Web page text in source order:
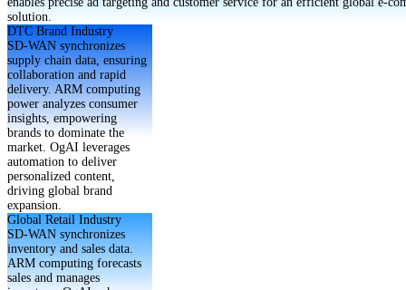
solution.
DTC Brand Industry
SD-WAN synchronizes
supply chain data, ensuring
collaboration and rapid
delivery. ARM computing
power analyzes consumer
insights, empowering
brands to dominate the
market. OgAI leverages
automation to deliver
personalized content,
driving global brand
expansion.
Global Retail Industry
SD-WAN synchronizes
inventory and sales data.
ARM computing forecasts
sales and manages